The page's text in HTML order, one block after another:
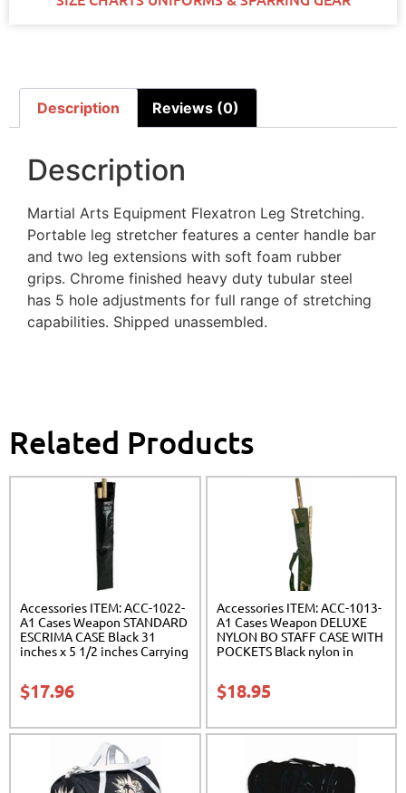
Description Reviews (0)
Description
Martial Arts Equipment Flexatron Leg Stretching.
Portable leg stretcher features a center handle bar
and two leg extensions with soft foam rubber
grips. Chrome finished heavy duty tubular steel
has 5 hole adjustments for full range of stretching
capabilities. Shipped unassembled.
Related Products
Accessories ITEM: ACC-1022-
A1 Cases Weapon STANDARD
ESCRIMA CASE Black 31
inches x 5 1/2 inches Carrying
$17.96
Accessories ITEM: ACC-1013-
A1 Cases Weapon DELUXE
NYLON BO STAFF CASE WITH
POCKETS Black nylon in
$18.95